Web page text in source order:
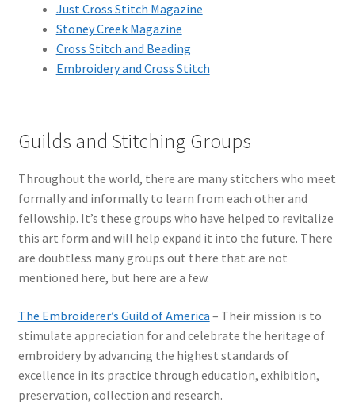
Just Cross Stitch Magazine
Stoney Creek Magazine
Cross Stitch and Beading
Embroidery and Cross Stitch
Guilds and Stitching Groups
Throughout the world, there are many stitchers who meet
formally and informally to learn from each other and
fellowship. It’s these groups who have helped to revitalize
this art form and will help expand it into the future. There
are doubtless many groups out there that are not
mentioned here, but here are a few.
The Embroiderer’s Guild of America – Their mission is to
stimulate appreciation for and celebrate the heritage of
embroidery by advancing the highest standards of
excellence in its practice through education, exhibition,
preservation, collection and research.